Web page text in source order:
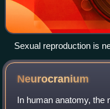
Sexual reproduction is
these dragonflies.
Neurocranium
In human anatomy, the